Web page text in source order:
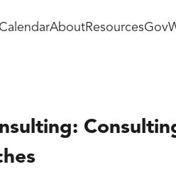
CalendarAboutResources